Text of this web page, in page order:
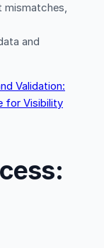
mismatches,
and
Validation:
for Visibility